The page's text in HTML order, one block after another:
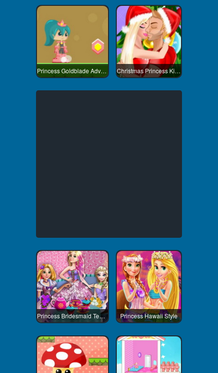
Princess Goldblade Adventure Christmas Princess Kissing
Princess Bridesmaid Tea Party Princess Hawaii Style